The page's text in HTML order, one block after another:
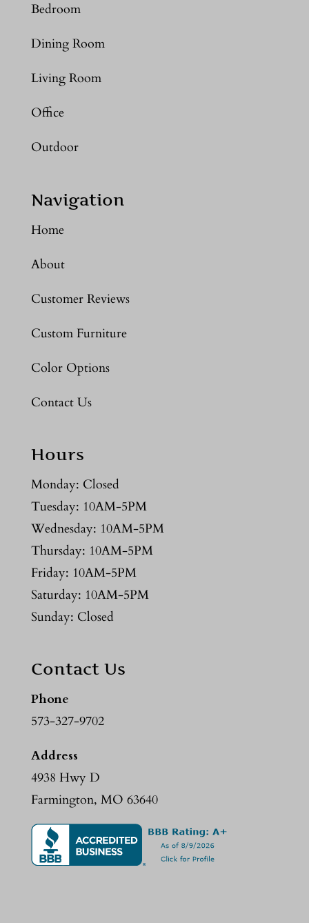
Bedroom
Dining Room
Living Room
Office
Outdoor
Navigation
Home
About
Customer Reviews
Custom Furniture
Color Options
Contact Us
Hours
Monday: Closed
Tuesday: 10AM-5PM
Wednesday: 10AM-5PM
Thursday: 10AM-5PM
Friday: 10AM-5PM
Saturday: 10AM-5PM
Sunday: Closed
Contact Us
Phone
573-327-9702
Address
4938 Hwy D
Farmington, MO 63640